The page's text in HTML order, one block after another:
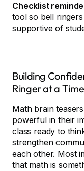
Checklist
tool so bell
supportive of
Building
Ringer at a Time
Math brain
powerful in their
class ready to
strengthen
each other. Most
that math is